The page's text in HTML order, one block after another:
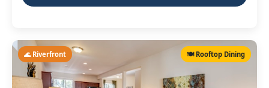
🌊 Riverfront 🍽️ Rooftop Dining